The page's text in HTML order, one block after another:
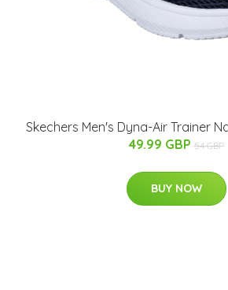
Skechers Men's Dyna-Air Trainer
49.99 GBP 54 GBP
BUY NOW